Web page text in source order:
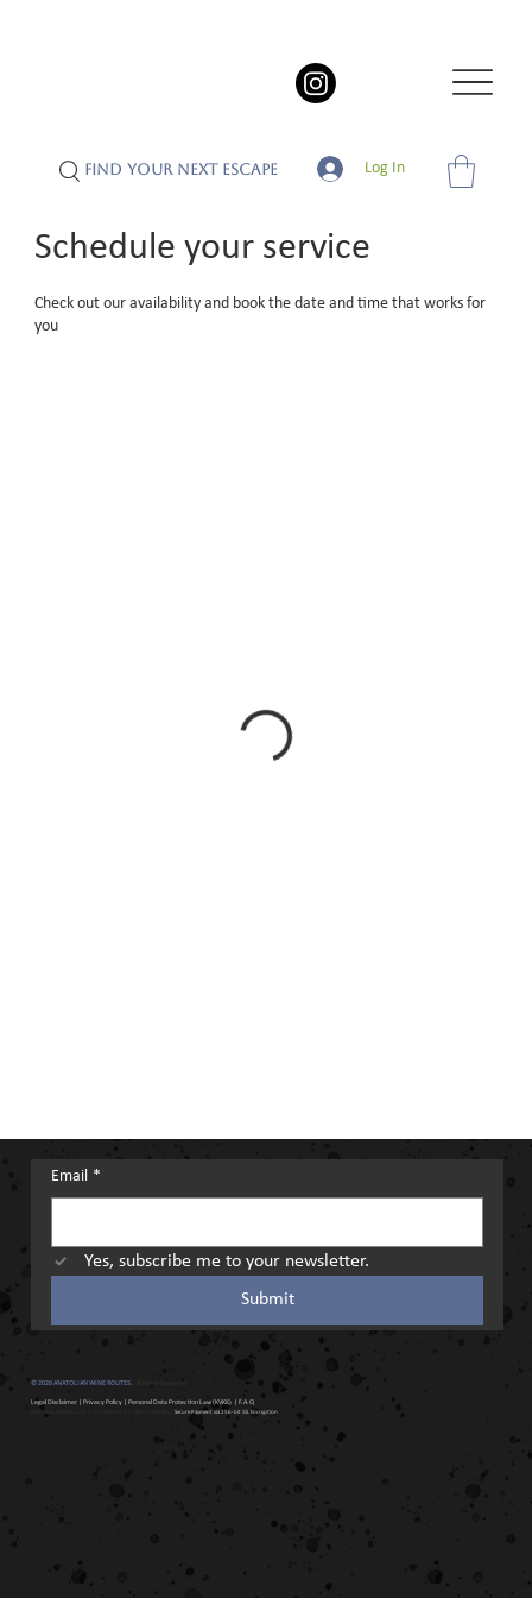
FIND YOUR NEXT ESCAPE Log In
Schedule your service
Check out our availability and book the date and time that works for
you
Email *
Yes, subscribe me to your newsletter.
Submit
© 2026 ANATOLIAN WINE ROUTES.
Legal Disclaimer Privacy Policy Personal Data Protection Law (KVKK) | F.A.Q
Anatolian Wine Routes is a professional travel consultancy.Secure Payment via 256-bit SSL Encryption